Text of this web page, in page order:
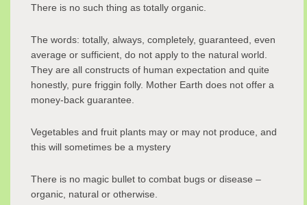
There is no such thing as totally organic.
The words: totally, always, completely, guaranteed, even
average or sufficient, do not apply to the natural world.
They are all constructs of human expectation and quite
honestly, pure friggin folly. Mother Earth does not offer a
money-back guarantee.
Vegetables and fruit plants may or may not produce, and
this will sometimes be a mystery
There is no magic bullet to combat bugs or disease –
organic, natural or otherwise.